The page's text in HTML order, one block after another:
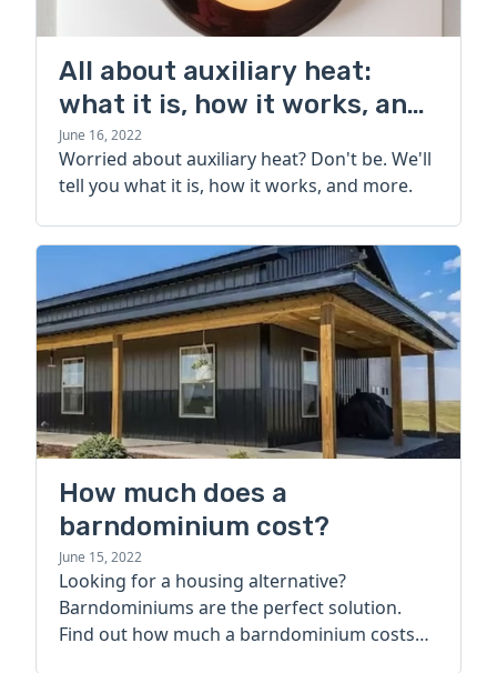
All about auxiliary heat:
what it is, how it works, and
more
June 16, 2022
Worried about auxiliary heat? Don't be. We'll
tell you what it is, how it works, and more.
How much does a
barndominium cost?
June 15, 2022
Looking for a housing alternative?
Barndominiums are the perfect solution.
Find out how much a barndominium costs